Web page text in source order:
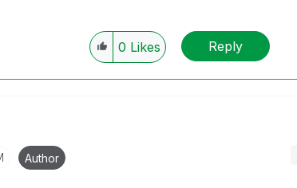
0 Likes Reply
Author